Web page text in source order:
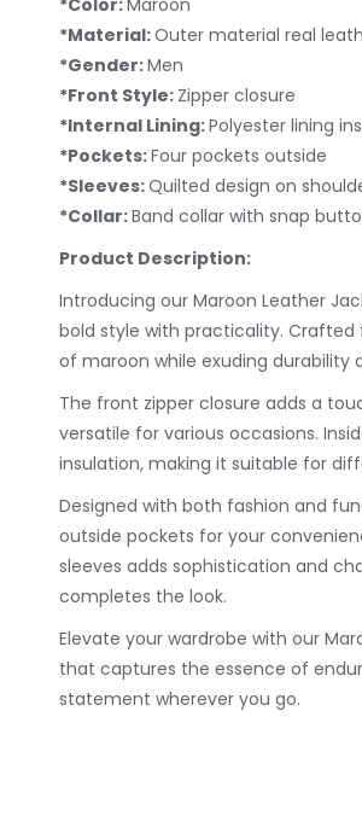
*Color:Maroon
*Material:Outer material real
*Gender:Men
*Front Style: Zipper closure
*Internal Lining:Polyester lining
*Pockets:Four pockets outside
*Sleeves:Quilted design on
*Collar:Band collar with snap
Product Description:
Introducing our Maroon Leather
bold style with practicality.
of maroon while exuding durability
The front zipper closure adds a
versatile for various occasions.
insulation, making it suitable for
Designed with both fashion and
outside pockets for your
sleeves adds sophistication and
completes the look.
Elevate your wardrobe with our
that captures the essence of
statement wherever you go.